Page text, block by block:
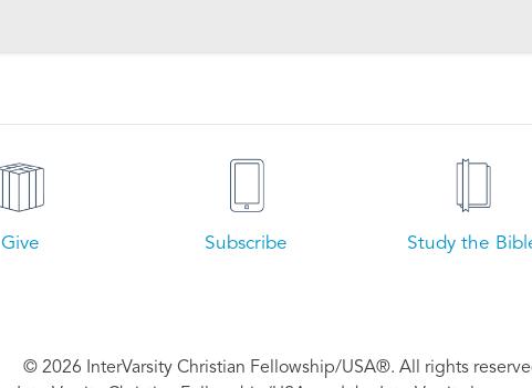
Give Subscribe Study the
© 2026 InterVarsity Christian Fellowship/USA®. All rights